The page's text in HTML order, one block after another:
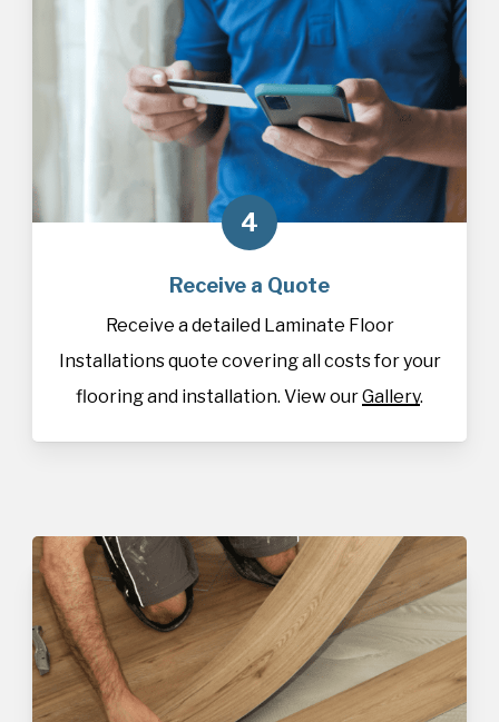
4
Receive a Quote
Receive a detailed Laminate Floor
Installations quote covering all costs for your
flooring and installation. View ourGallery.